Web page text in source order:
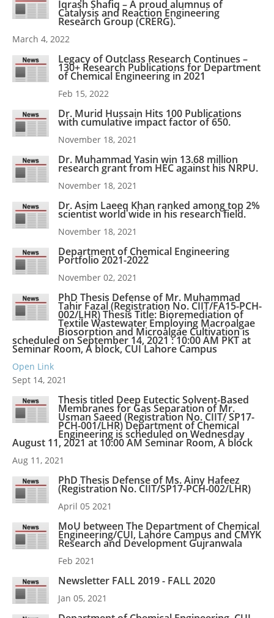
Iqrash Shafiq – A proud alumnus of
Catalysis and Reaction Engineering
Research Group (CRERG).
March 4, 2022
Legacy of Outclass Research Continues –
130+ Research Publications for Department
of Chemical Engineering in 2021
Feb 15, 2022
Dr. Murid Hussain Hits 100 Publications
with cumulative impact factor of 650.
November 18, 2021
Dr. Muhammad Yasin win 13.68 million
research grant from HEC against his NRPU.
November 18, 2021
Dr. Asim Laeeq Khan ranked among top 2%
scientist world wide in his research field.
November 18, 2021
Department of Chemical Engineering
Portfolio 2021-2022
November 02, 2021
PhD Thesis Defense of Mr. Muhammad
Tahir Fazal (Registration No. CIIT/FA15-PCH-
002/LHR) Thesis Title: Bioremediation of
Textile Wastewater Employing Macroalgae
Biosorption and Microalgae Cultivation is
scheduled on September 14, 2021 : 10:00 AM PKT at
Seminar Room, A block, CUI Lahore Campus
Open Link
Sept 14, 2021
Thesis titled Deep Eutectic Solvent-Based
Membranes for Gas Separation of Mr.
Usman Saeed (Registration No. CIIT/ SP17-
PCH-001/LHR) Department of Chemical
Engineering is scheduled on Wednesday
August 11, 2021 at 10:00 AM Seminar Room, A block
Aug 11, 2021
PhD Thesis Defense of Ms. Ainy Hafeez
(Registration No. CIIT/SP17-PCH-002/LHR)
April 05 2021
MoU between The Department of Chemical
Engineering/CUI, Lahore Campus and CMYK
Research and Development Gujranwala
Feb 2021
Newsletter FALL 2019 - FALL 2020
Jan 05, 2021